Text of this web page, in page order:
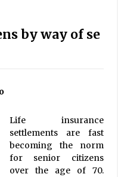
reg
I
by way of se
Life insurance
settlements are fast
becoming the norm
for senior citizens
over the age of 70.